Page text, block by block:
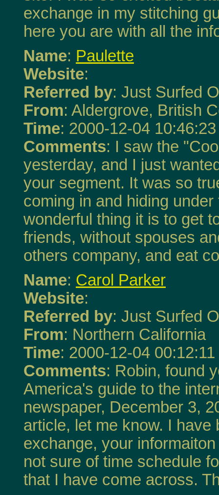
exchange in my stitching
here you are with all the
Name: Paulette
Website:
Referred by: Just Surfed
From: Aldergrove, British
Time: 2000-12-04 10:46:23
Comments: I saw the
yesterday, and I just
your segment. It was so
coming in and hiding
wonderful thing it is to get
friends, without spouses
others company, and eat
Name: Carol Parker
Website:
Referred by: Just Surfed
From: Northern California
Time: 2000-12-04 00:12:11
Comments: Robin, found
America's guide to the
newspaper, December 3,
article, let me know. I
exchange, your
not sure of time schedule
that I have come across.